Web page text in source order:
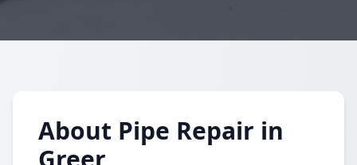
About Pipe Repair in